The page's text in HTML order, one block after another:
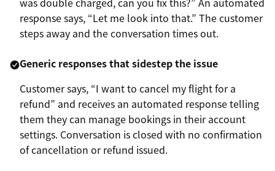
response says, “Let me look into that.” The customer
steps away and the conversation times out.
Generic responses that sidestep the issue
Customer says, “I want to cancel my flight for a
refund” and receives an automated response telling
them they can manage bookings in their account
settings. Conversation is closed with no confirmation
of cancellation or refund issued.